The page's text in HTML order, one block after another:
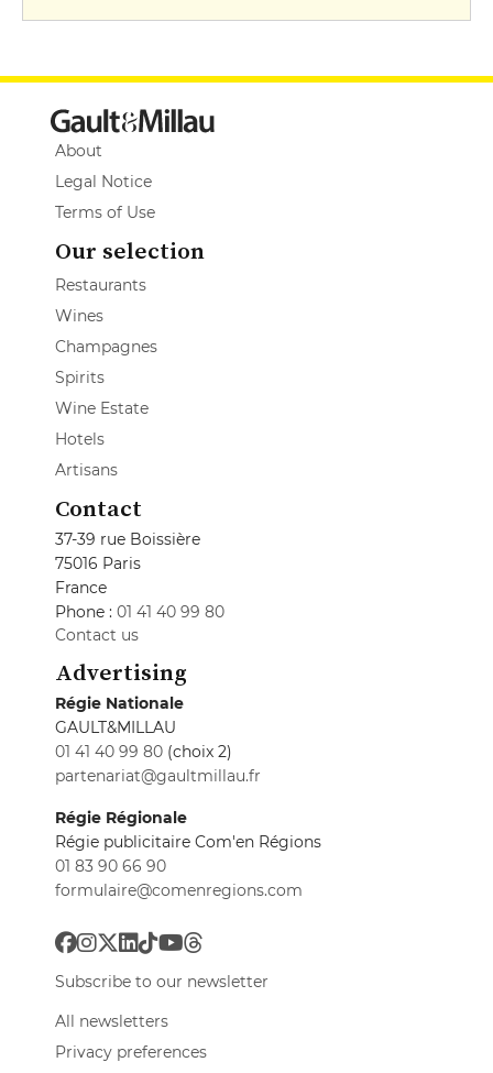
About
Legal Notice
Terms of Use
Our selection
Restaurants
Wines
Champagnes
Spirits
Wine Estate
Hotels
Artisans
Contact
37-39 rue Boissière
75016 Paris
France
Phone : 01 41 40 99 80
Contact us
Advertising
Régie Nationale
GAULT&MILLAU
01 41 40 99 80 (choix 2)
partenariat@gaultmillau.fr
Régie Régionale
Régie publicitaire Com'en Régions
01 83 90 66 90
formulaire@comenregions.com
Subscribe to our newsletter
All newsletters
Privacy preferences